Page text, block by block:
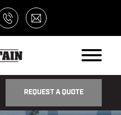
REQUEST A QUOTE